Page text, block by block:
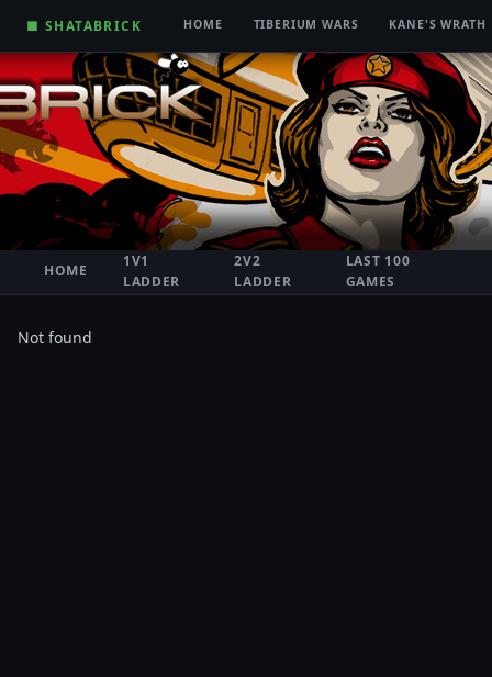
■ SHATABRICK HOME TIBERIUM WARS KANE'S WRATH
HOME
1V1
LADDER
2V2
LADDER
LAST 100
GAMES
Not found